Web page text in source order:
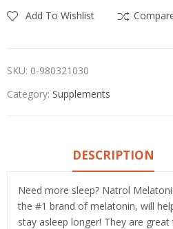
Add To Wishlist
SKU: 0-980321030
Category: Supplements
DESCRIPTION
Need more sleep? Natrol
the #1 brand of melatonin, will
stay asleep longer! They are